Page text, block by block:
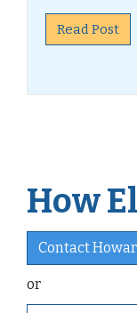
Read Post
How
Contact
or